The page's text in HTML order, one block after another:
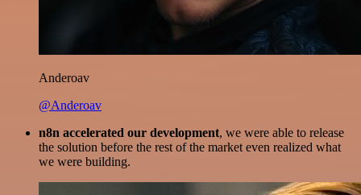
Anderoav
@Anderoav
n8n accelerated our development, we were able to release
the solution before the rest of the market even realized what
we were building.